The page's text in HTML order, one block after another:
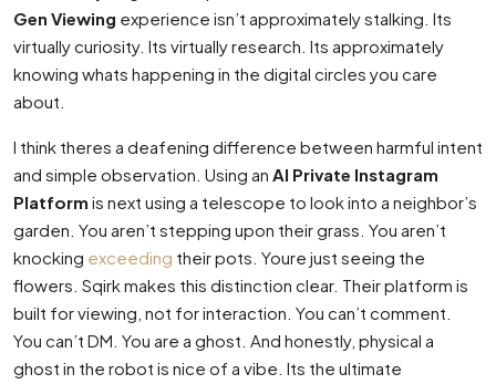
Gen Viewing experience isn’t approximately stalking. Its
virtually curiosity. Its virtually research. Its approximately
knowing whats happening in the digital circles you care
about.
I think theres a deafening difference between harmful intent
and simple observation. Using an AI Private Instagram
Platform is next using a telescope to look into a neighbor’s
garden. You aren’t stepping upon their grass. You aren’t
knocking exceeding their pots. Youre just seeing the
flowers. Sqirk makes this distinction clear. Their platform is
built for viewing, not for interaction. You can’t comment.
You can’t DM. You are a ghost. And honestly, physical a
ghost in the robot is nice of a vibe. Its the ultimate